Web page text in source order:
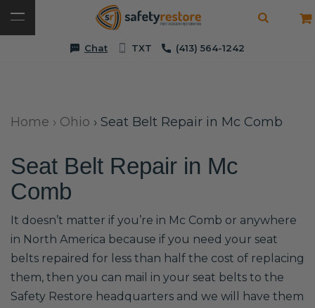
Chat TXT (413) 564-1242
Home › Ohio › Seat Belt Repair in Mc Comb
Seat Belt Repair in Mc
Comb
It doesn’t matter if you’re in Mc Comb or anywhere
in North America because if you need your seat
belts repaired for less than half the cost of replacing
them, then you can mail in your seat belts to the
Safety Restore headquarters and we will have them